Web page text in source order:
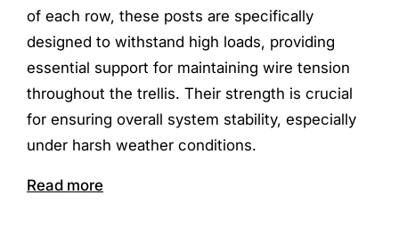
of each row, these posts are specifically
designed to withstand high loads, providing
essential support for maintaining wire tension
throughout the trellis. Their strength is crucial
for ensuring overall system stability, especially
under harsh weather conditions.
Read more